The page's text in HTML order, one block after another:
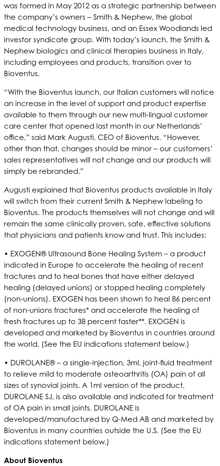
was formed in May 2012 as a strategic partnership between
the company’s owners – Smith & Nephew, the global
medical technology business, and an Essex Woodlands led
investor syndicate group. With today’s launch, the Smith &
Nephew biologics and clinical therapies business in Italy,
including employees and products, transition over to
Bioventus.
“With the Bioventus launch, our Italian customers will notice
an increase in the level of support and product expertise
available to them through our new multi-lingual customer
care center that opened last month in our Netherlands’
office,” said Mark Augusti, CEO of Bioventus. “However,
other than that, changes should be minor – our customers’
sales representatives will not change and our products will
simply be rebranded.”
Augusti explained that Bioventus products available in Italy
will switch from their current Smith & Nephew labeling to
Bioventus. The products themselves will not change and will
remain the same clinically proven, safe, effective solutions
that physicians and patients know and trust. This includes:
• EXOGEN® Ultrasound Bone Healing System – a product
indicated in Europe to accelerate the healing of recent
fractures and to heal bones that have either delayed
healing (delayed unions) or stopped healing completely
(non-unions). EXOGEN has been shown to heal 86 percent
of non-unions fractures* and accelerate the healing of
fresh fractures up to 38 percent faster**. EXOGEN is
developed and marketed by Bioventus in countries around
the world. (See the EU indications statement below.)
• DUROLANE® – a single-injection, 3ml, joint-fluid treatment
to relieve mild to moderate osteoarthritis (OA) pain of all
sizes of synovial joints. A 1ml version of the product,
DUROLANE SJ, is also available and indicated for treatment
of OA pain in small joints. DUROLANE is
developed/manufactured by Q-Med AB and marketed by
Bioventus in many countries outside the U.S. (See the EU
indications statement below.)
About Bioventus